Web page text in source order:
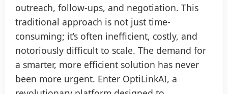
outreach, follow-ups, and negotiation. This
traditional approach is not just time-
consuming; it’s often inefficient, costly, and
notoriously difficult to scale. The demand for
a smarter, more efficient solution has never
been more urgent. Enter OptiLinkAI, a